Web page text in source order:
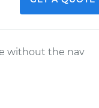
without the nav